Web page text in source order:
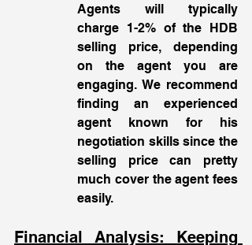
Agents will typically
charge 1-2% of the HDB
selling price, depending
on the agent you are
engaging. We recommend
finding an experienced
agent known for his
negotiation skills since the
selling price can pretty
much cover the agent fees
easily.
Financial Analysis: Keeping